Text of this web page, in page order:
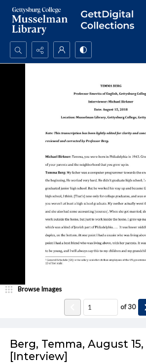
Search...
Berg, Temma, August 15,
[Interview]
Browse Images
of30